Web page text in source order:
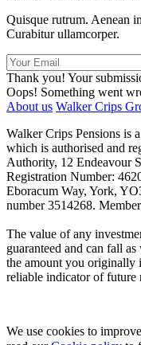
Quisque rutrum. Aenean
Curabitur ullamcorper.
Thank you! Your
Oops! Something went
About us Walker Crips
Walker Crips Pensions is
which is authorised and
Authority, 12 Endeavour
Registration Number:
Eboracum Way, York,
number 3514268.
The value of any
guaranteed and can fall
the amount you originally
reliable indicator of future
We use cookies to